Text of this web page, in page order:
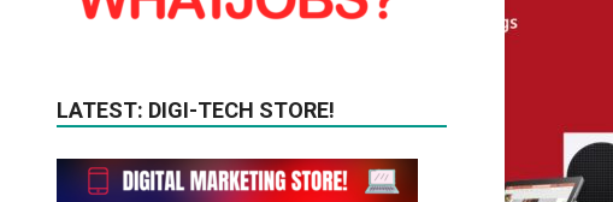
LATEST: DIGI-TECH STORE!